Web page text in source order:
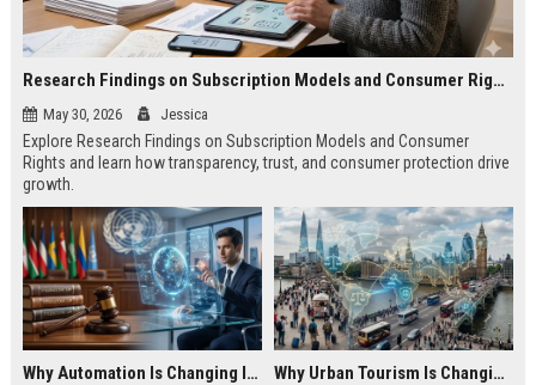
Research Findings on Subscription Models and Consumer Rights
May 30, 2026 Jessica
Explore Research Findings on Subscription Models and Consumer
Rights and learn how transparency, trust, and consumer protection drive
growth.
Why Automation Is Changing International Legal Systems Why Urban Tourism Is Changing International Legal Systems